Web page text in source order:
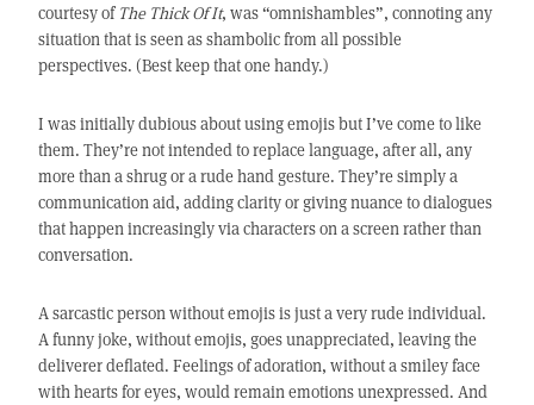
courtesy ofThe Thick Of It, was “omnishambles”, connoting any
situation that is seen as shambolic from all possible
perspectives. (Best keep that one handy.)
I was initially dubious about using emojis but I’ve come to like
them. They’re not intended to replace language, after all, any
more than a shrug or a rude hand gesture. They’re simply a
communication aid, adding clarity or giving nuance to dialogues
that happen increasingly via characters on a screen rather than
conversation.
A sarcastic person without emojis is just a very rude individual.
A funny joke, without emojis, goes unappreciated, leaving the
deliverer deflated. Feelings of adoration, without a smiley face
with hearts for eyes, would remain emotions unexpressed. And